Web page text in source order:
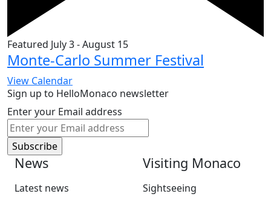
Featured July 3-August 15
Monte-Carlo Summer Festival
View Calendar
Sign up to HelloMonaco newsletter
Enter your Email address
News
Latest news
Visiting Monaco
Sightseeing